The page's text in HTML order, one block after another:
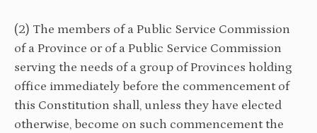
(2) The members of a Public Service Commission
of a Province or of a Public Service Commission
serving the needs of a group of Provinces holding
office immediately before the commencement of
this Constitution shall, unless they have elected
otherwise, become on such commencement the